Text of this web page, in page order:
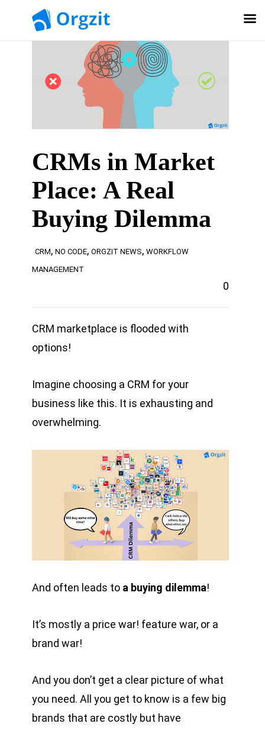
CRMs in Market
Place: A Real
Buying Dilemma
CRM, NO CODE, ORGZIT NEWS, WORKFLOW
MANAGEMENT
0
CRM marketplace is flooded with
options!
Imagine choosing a CRM for your
business like this. It is exhausting and
overwhelming.
And often leads to a buying dilemma!
It’s mostly a price war! feature war, or a
brand war!
And you don’t get a clear picture of what
you need. All you get to know is a few big
brands that are costly but have